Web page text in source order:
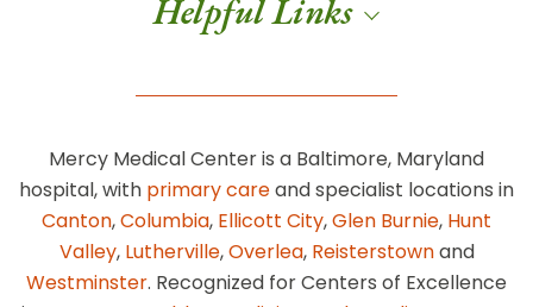
Helpful Links
Mercy Medical Center is a Baltimore, Maryland
hospital, with primary careand specialist locations in
Canton,Columbia, Ellicott City,Glen Burnie, Hunt
Valley, Lutherville,Overlea, Reisterstownand
Westminster. Recognized for Centers of Excellence